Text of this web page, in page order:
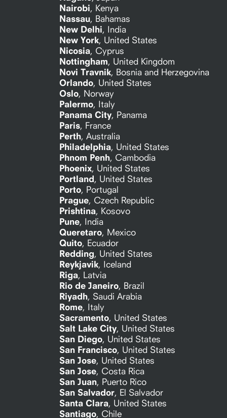
Nairobi, Kenya
Nassau, Bahamas
New Delhi, India
New York, United States
Nicosia, Cyprus
Nottingham, United Kingdom
Novi Travnik, Bosnia and Herzegovina
Orlando, United States
Oslo, Norway
Palermo, Italy
Panama City, Panama
Paris, France
Perth, Australia
Philadelphia, United States
Phnom Penh, Cambodia
Phoenix, United States
Portland, United States
Porto, Portugal
Prague, Czech Republic
Prishtina, Kosovo
Pune, India
Queretaro, Mexico
Quito, Ecuador
Redding, United States
Reykjavik, Iceland
Riga, Latvia
Rio de Janeiro, Brazil
Riyadh, Saudi Arabia
Rome, Italy
Sacramento, United States
Salt Lake City, United States
San Diego, United States
San Francisco, United States
San Jose, United States
San Jose, Costa Rica
San Juan, Puerto Rico
San Salvador, El Salvador
Santa Clara, United States
Santiago, Chile